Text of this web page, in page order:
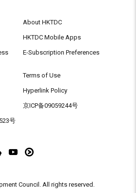
About HKTDC
HKTDC Mobile Apps
E-Subscription Preferences
Terms of Use
Hyperlink Policy
京ICP备09059244号
号
Council. All rights reserved.